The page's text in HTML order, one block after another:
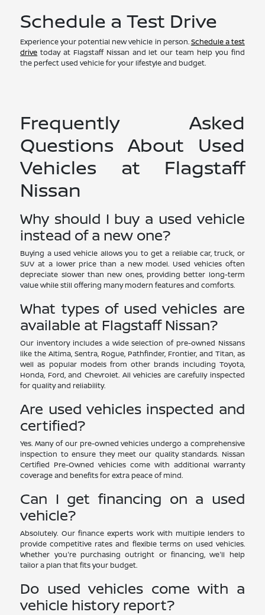
Schedule a Test Drive
Experience your potential new vehicle in person.Schedule a test
drive today at Flagstaff Nissan and let our team help you find
the perfect used vehicle for your lifestyle and budget.
Frequently Asked
Questions About Used
Vehicles at Flagstaff
Nissan
Why should I buy a used vehicle
instead of a new one?
Buying a used vehicle allows you to get a reliable car, truck, or
SUV at a lower price than a new model. Used vehicles often
depreciate slower than new ones, providing better long-term
value while still offering many modern features and comforts.
What types of used vehicles are
available at Flagstaff Nissan?
Our inventory includes a wide selection of pre-owned Nissans
like the Altima, Sentra, Rogue, Pathfinder, Frontier, and Titan, as
well as popular models from other brands including Toyota,
Honda, Ford, and Chevrolet. All vehicles are carefully inspected
for quality and reliability.
Are used vehicles inspected and
certified?
Yes. Many of our pre-owned vehicles undergo a comprehensive
inspection to ensure they meet our quality standards. Nissan
Certified Pre-Owned vehicles come with additional warranty
coverage and benefits for extra peace of mind.
Can I get financing on a used
vehicle?
Absolutely. Our finance experts work with multiple lenders to
provide competitive rates and flexible terms on used vehicles.
Whether you're purchasing outright or financing, we'll help
tailor a plan that fits your budget.
Do used vehicles come with a
vehicle history report?